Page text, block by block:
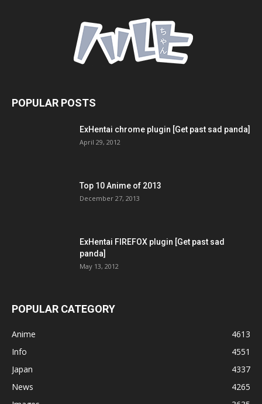
POPULAR POSTS
ExHentai chrome plugin [Get past sad panda]
April 29, 2012
Top 10 Anime of 2013
December 27, 2013
ExHentai FIREFOX plugin [Get past sad
panda]
May 13, 2012
POPULAR CATEGORY
Anime
4613
Info
4551
Japan
4337
News
4265